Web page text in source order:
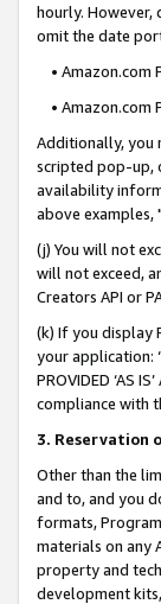
hourly. However,
omit the date
• Amazon.com
• Amazon.com
Additionally, you
scripted pop-up,
availability
above
(j) You will not
will not exceed,
Creators API or
(k) If you display
your application:
PROVIDED ‘AS
compliance with
3. Reservation
Other than the
and to, and you
formats,
materials on any
property and
development